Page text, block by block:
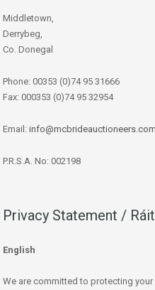
Middletown,
Derrybeg,
Co. Donegal
Phone: 00353 (0)74 95 31666
Fax: 000353 (0)74 95 32954
Email: info@mcbrideauctioneers.com
P.R.S.A. No: 002198
Privacy Statement /
English
We are committed to protecting